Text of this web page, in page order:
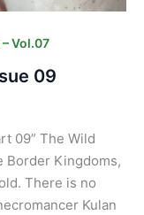
Vol.07
09
09” The Wild
Border Kingdoms,
There is no
Kulan